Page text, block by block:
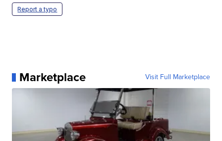
Report a typo
Marketplace Visit Full Marketplace